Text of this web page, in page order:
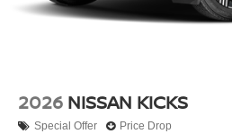
2026 NISSAN KICKS
Special Offer Price Drop